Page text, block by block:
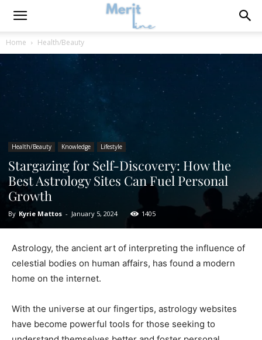
Home Health/Beauty
Health/Beauty Knowledge Lifestyle
Stargazing for Self-Discovery: How the
Best Astrology Sites Can Fuel Personal
Growth
By Kyrie Mattos - January 5, 2024 1405
Astrology, the ancient art of interpreting the influence of
celestial bodies on human affairs, has found a modern
home on the internet.
With the universe at our fingertips, astrology websites
have become powerful tools for those seeking to